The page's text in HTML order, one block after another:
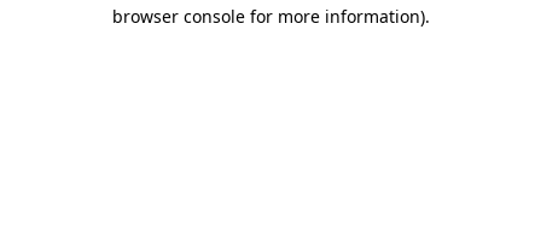
browser console for more information).